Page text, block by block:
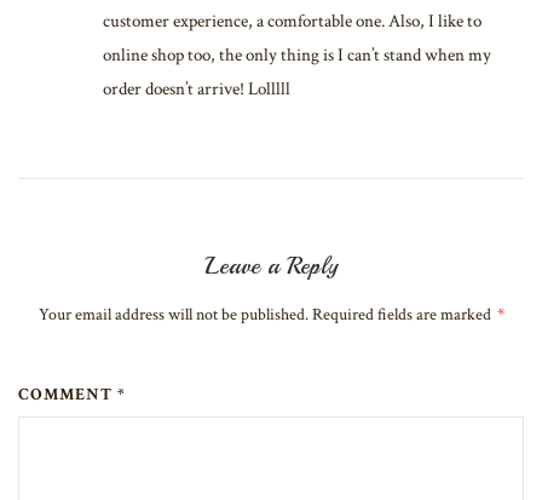
customer experience, a comfortable one. Also, I like to
online shop too, the only thing is I can’t stand when my
order doesn’t arrive! Lolllll
Leave a Reply
Your email address will not be published. Required fields are marked *
COMMENT *